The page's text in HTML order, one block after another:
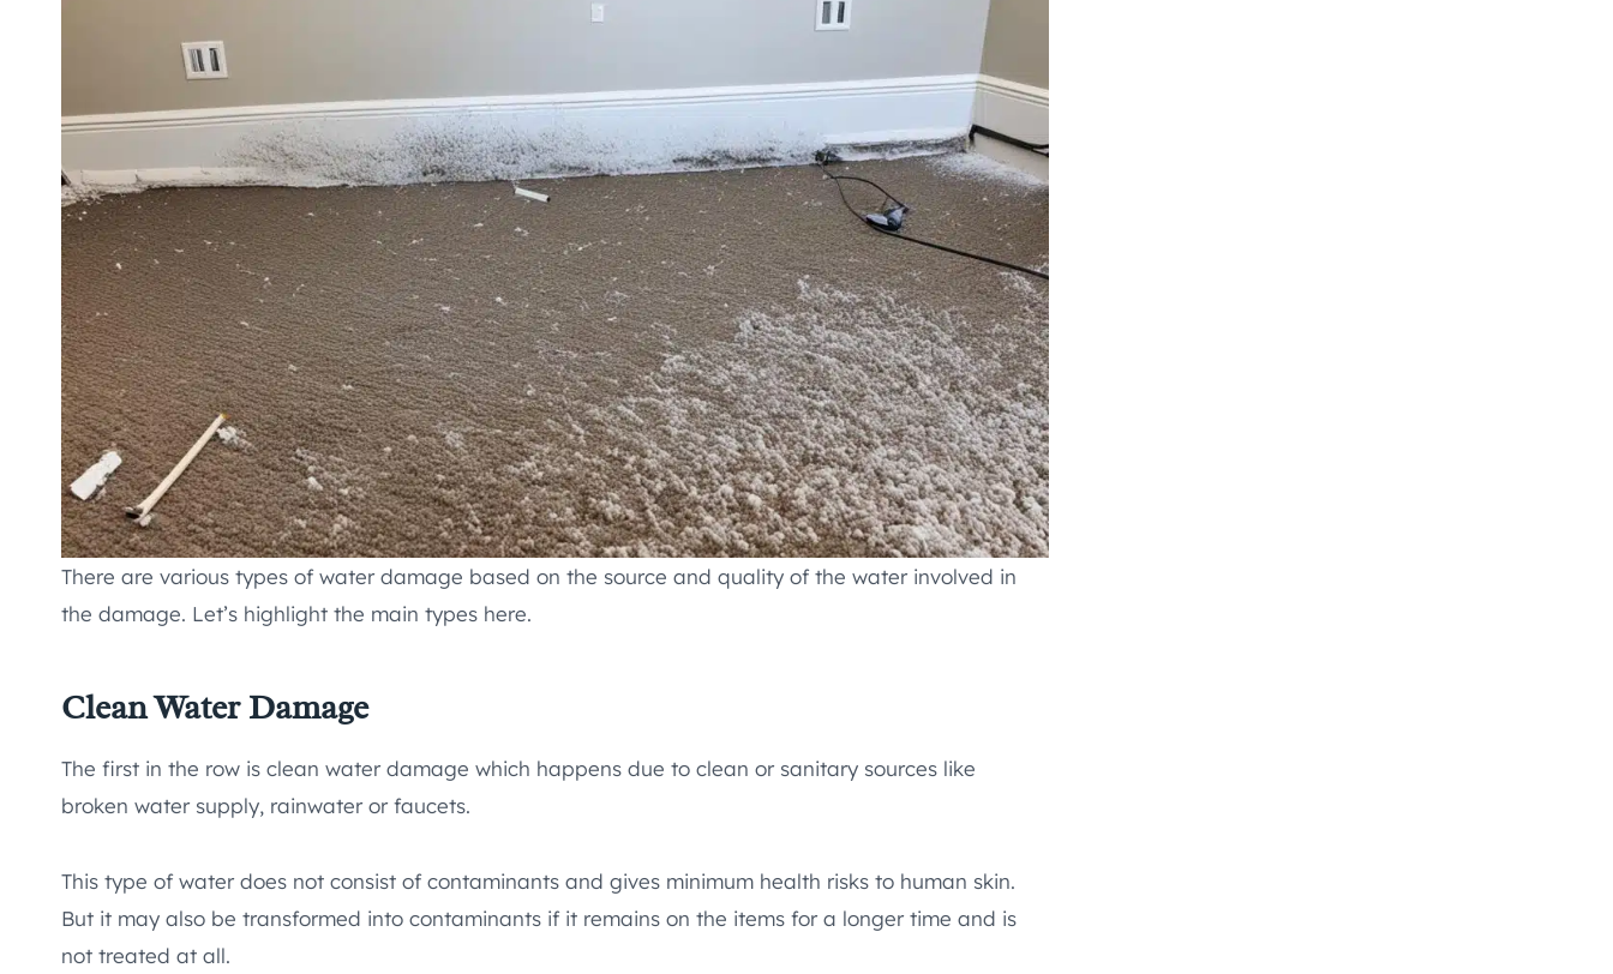
There are various types of water damage based on the source and quality of the water involved in
the damage. Let’s highlight the main types here.
Clean Water Damage
The first in the row is clean water damage which happens due to clean or sanitary sources like
broken water supply, rainwater or faucets.
This type of water does not consist of contaminants and gives minimum health risks to human skin.
But it may also be transformed into contaminants if it remains on the items for a longer time and is
not treated at all.